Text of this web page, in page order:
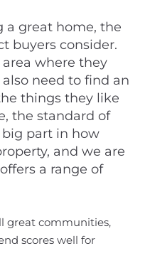
a great home, the
buyers consider.
where they
need to find an
things they like
the standard of
part in how
and we are
a range of
great communities,
scores well for